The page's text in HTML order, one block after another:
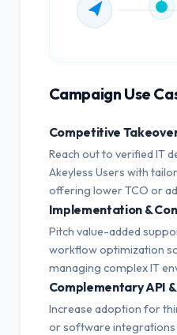
Campaign Use
Competitive
Reach out to verified IT
Akeyless Users with
offering lower TCO or
Implementation &
Pitch value-added
workflow optimization
managing complex IT
Complementary API
Increase adoption for
or software